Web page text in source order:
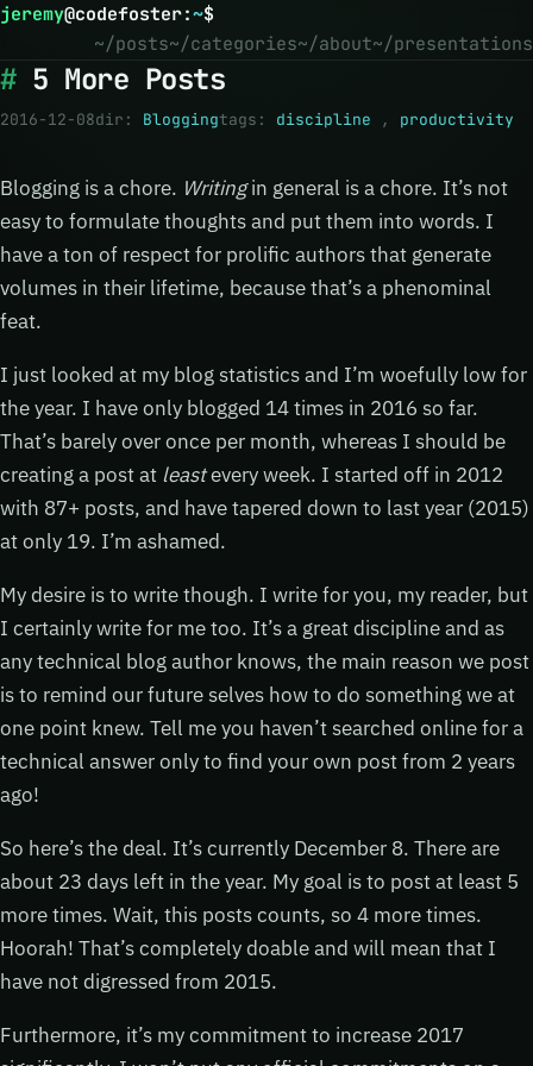
jeremy@codefoster:~$
~/posts~/categories~/about~/presentations
5 More Posts
2016-12-08dir: Bloggingtags: discipline , productivity
Blogging is a chore. Writingin general is a chore. It’s not
easy to formulate thoughts and put them into words. I
have a ton of respect for prolific authors that generate
volumes in their lifetime, because that’s a phenominal
feat.
I just looked at my blog statistics and I’m woefully low for
the year. I have only blogged 14 times in 2016 so far.
That’s barely over once per month, whereas I should be
creating a post at leastevery week. I started off in 2012
with 87+ posts, and have tapered down to last year (2015)
at only 19. I’m ashamed.
My desire is to write though. I write for you, my reader, but
I certainly write for me too. It’s a great discipline and as
any technical blog author knows, the main reason we post
is to remind our future selves how to do something we at
one point knew. Tell me you haven’t searched online for a
technical answer only to find your own post from 2 years
ago!
So here’s the deal. It’s currently December 8. There are
about 23 days left in the year. My goal is to post at least 5
more times. Wait, this posts counts, so 4 more times.
Hoorah! That’s completely doable and will mean that I
have not digressed from 2015.
Furthermore, it’s my commitment to increase 2017